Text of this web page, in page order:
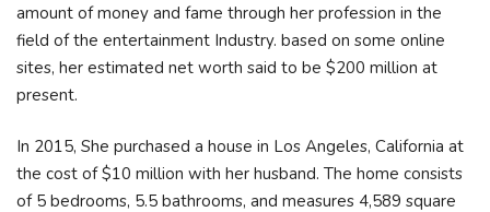
amount of money and fame through her profession in the
field of the entertainment Industry. based on some online
sites, her estimated net worth said to be $200 million at
present.
In 2015, She purchased a house in Los Angeles, California at
the cost of $10 million with her husband. The home consists
of 5 bedrooms, 5.5 bathrooms, and measures 4,589 square